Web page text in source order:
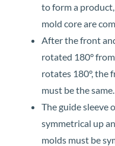
to form a
mold core are
After the front
rotated 180°
rotates 180°, the
must be the same.
The guide sleeve
symmetrical up
molds must be